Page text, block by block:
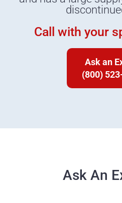
Call with your
Ask an
(800)
Ask An